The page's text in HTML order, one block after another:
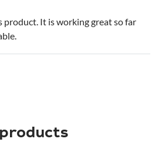
product. It is working great so far